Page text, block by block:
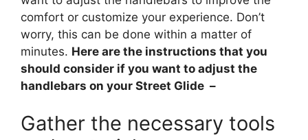
comfort or customize your experience. Don’t
worry, this can be done within a matter of
minutes. Here are the instructions that you
should consider if you want to adjust the
handlebars on your Street Glide –
Gather the necessary tools